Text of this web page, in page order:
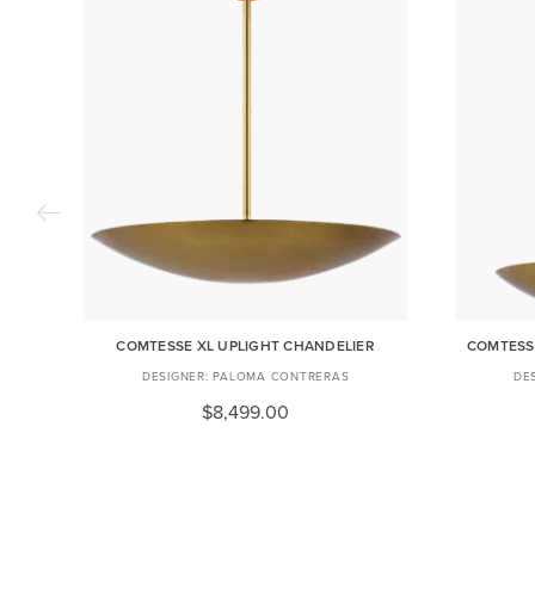
COMTESSE XL UPLIGHT CHANDELIER
PALOMA CONTRERAS
$8,499.00